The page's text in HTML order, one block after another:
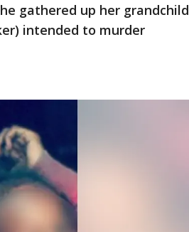
gathered up her grandchild
intended to murder